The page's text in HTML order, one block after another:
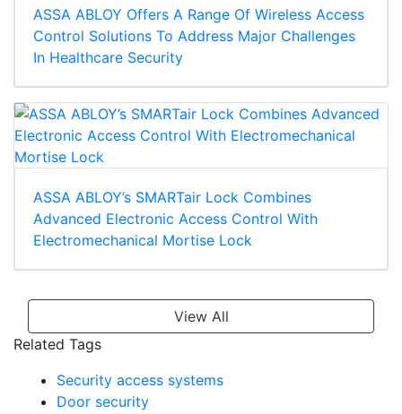
ASSA ABLOY Offers A Range Of Wireless Access
Control Solutions To Address Major Challenges
In Healthcare Security
ASSA ABLOY’s SMARTair Lock Combines
Advanced Electronic Access Control With
Electromechanical Mortise Lock
View All
Related Tags
Security access systems
Door security